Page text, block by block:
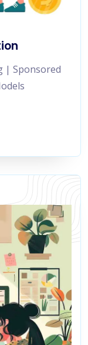
| Sponsored